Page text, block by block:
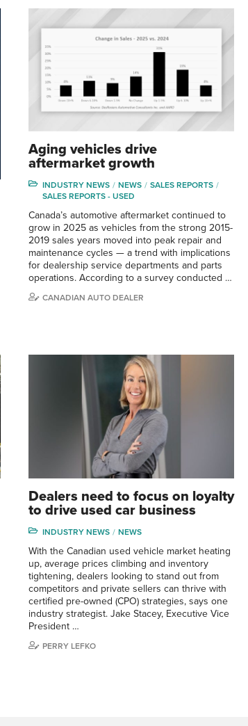
Aging vehicles drive
aftermarket growth
INDUSTRY NEWS NEWS
SALES REPORTS
SALES REPORTS - USED
Canada’s automotive aftermarket continued to
grow in 2025 as vehicles from the strong 2015-
2019 sales years moved into peak repair and
maintenance cycles — a trend with implications
for dealership service departments and parts
operations. According to a survey conducted …
CANADIAN AUTO DEALER
Dealers need to focus on loyalty
to drive used car business
INDUSTRY NEWS NEWS
With the Canadian used vehicle market heating
up, average prices climbing and inventory
tightening, dealers looking to stand out from
competitors and private sellers can thrive with
certified pre-owned (CPO) strategies, says one
industry strategist. Jake Stacey, Executive Vice
President …
PERRY LEFKO